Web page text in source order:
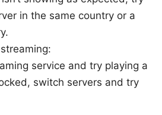
in the same country or a
service and try playing a
switch servers and try